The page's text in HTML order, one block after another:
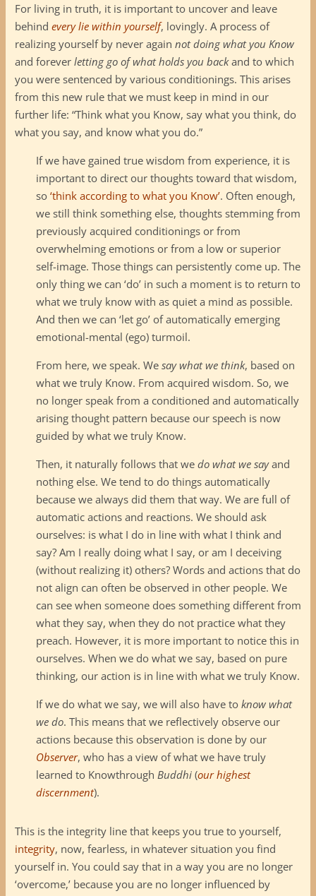
For living in truth, it is important to uncover and leave
behind every lie within yourself, lovingly. A process of
realizing yourself by never again not doing what you Know
and forever letting go of what holds you backand to which
you were sentenced by various conditionings. This arises
from this new rule that we must keep in mind in our
further life: “Think what you Know, say what you think, do
what you say, and know what you do.”
If we have gained true wisdom from experience, it is
important to direct our thoughts toward that wisdom,
so ‘think according to what you Know’. Often enough,
we still think something else, thoughts stemming from
previously acquired conditionings or from
overwhelming emotions or from a low or superior
self-image. Those things can persistently come up. The
only thing we can ‘do’ in such a moment is to return to
what we truly know with as quiet a mind as possible.
And then we can ‘let go’ of automatically emerging
emotional-mental (ego) turmoil.
From here, we speak. We say what we think, based on
what we truly Know. From acquired wisdom. So, we
no longer speak from a conditioned and automatically
arising thought pattern because our speech is now
guided by what we truly Know.
Then, it naturally follows that we do what we sayand
nothing else. We tend to do things automatically
because we always did them that way. We are full of
automatic actions and reactions. We should ask
ourselves: is what I do in line with what I think and
say? Am I really doing what I say, or am I deceiving
(without realizing it) others? Words and actions that do
not align can often be observed in other people. We
can see when someone does something different from
what they say, when they do not practice what they
preach. However, it is more important to notice this in
ourselves. When we do what we say, based on pure
thinking, our action is in line with what we truly Know.
If we do what we say, we will also have to know what
we do. This means that we reflectively observe our
actions because this observation is done by our
Observer, who has a view of what we have truly
learned to Knowthrough Buddhi(our highest
discernment).
This is the integrity line that keeps you true to yourself,
integrity, now, fearless, in whatever situation you find
yourself in. You could say that in a way you are no longer
‘overcome,’ because you are no longer influenced by